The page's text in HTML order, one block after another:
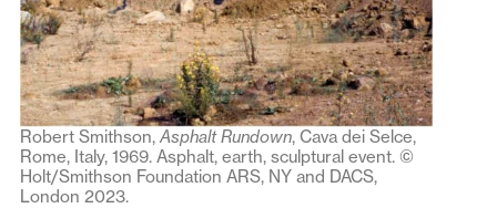
Robert Smithson, Asphalt Rundown, Cava dei Selce,
Rome, Italy, 1969. Asphalt, earth, sculptural event. ©
Holt/Smithson Foundation ARS, NY and DACS,
London 2023.